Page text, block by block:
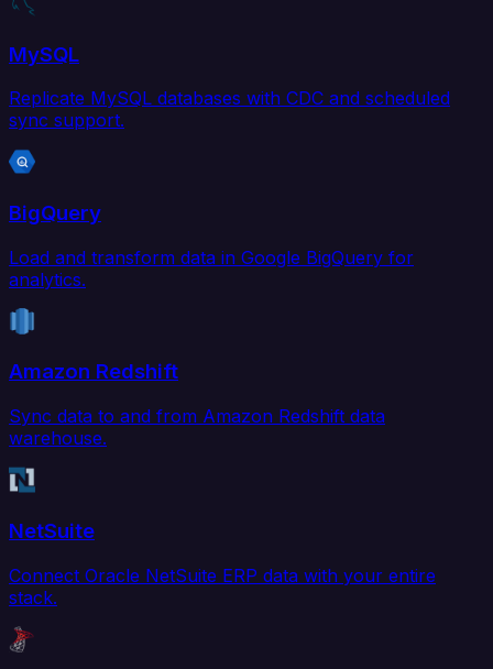
MySQL
Replicate MySQL databases with CDC and scheduled
sync support.
BigQuery
Load and transform data in Google BigQuery for
analytics.
Amazon Redshift
Sync data to and from Amazon Redshift data
warehouse.
NetSuite
Connect Oracle NetSuite ERP data with your entire
stack.